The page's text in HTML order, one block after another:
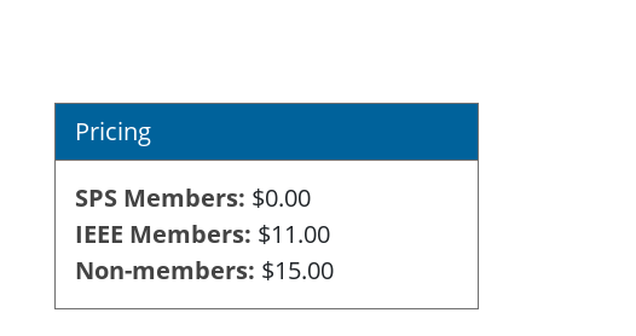
Pricing
SPS Members $0.00
IEEE Members $11.00
Non-members $15.00